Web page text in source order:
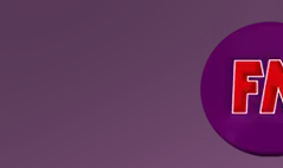
right around the corner, just